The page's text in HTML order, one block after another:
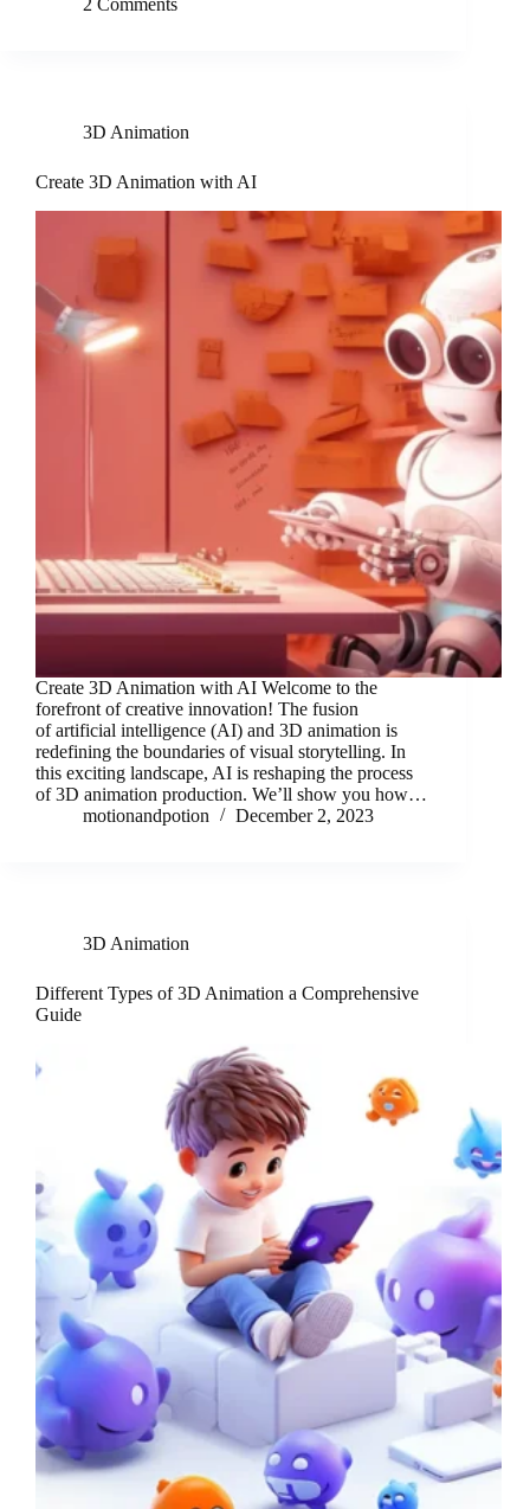
2 Comments
3D Animation
Create 3D Animation with AI
Create 3D Animation with AI Welcome to the
forefront of creative innovation! The fusion
of artificial intelligence (AI) and 3D animation is
redefining the boundaries of visual storytelling. In
this exciting landscape, AI is reshaping the process
of 3D animation production. We’ll show you how…
motionandpotion
December 2, 2023
3D Animation
Different Types of 3D Animation a Comprehensive
Guide